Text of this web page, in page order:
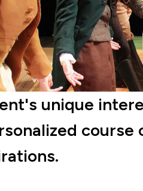
unique